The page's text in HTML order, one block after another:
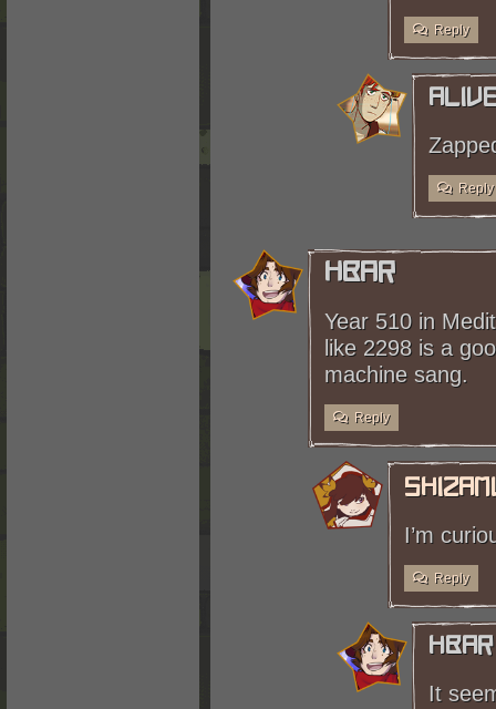
Reply
Reply
HBar
Year 510 in
like 2298 is a
machine sang.
Reply
I’m
Reply
HBar
It